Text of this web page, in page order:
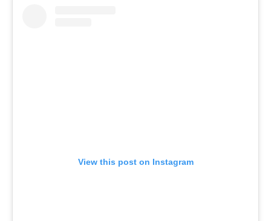
View this post on Instagram